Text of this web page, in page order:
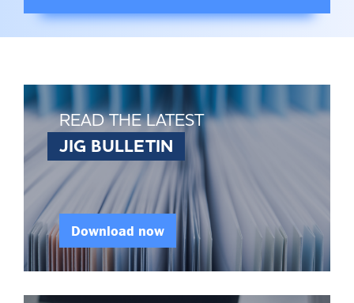
READ THE LATEST
JIG BULLETIN
Download now